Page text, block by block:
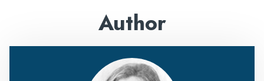
Author